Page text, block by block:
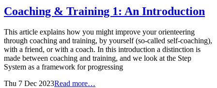
Coaching & Training 1: An Introduction
This article explains how you might improve your orienteering
through coaching and training, by yourself (so-called self-coaching),
with a friend, or with a coach. In this introduction a distinction is
made between coaching and training, and we look at the Step
System as a framework for progressing
Thu 7 Dec 2023Read more…